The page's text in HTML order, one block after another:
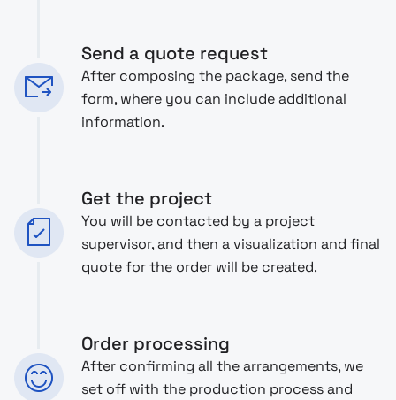
Send a quote request
After composing the package, send the
form, where you can include additional
information.
Get the project
You will be contacted by a project
supervisor, and then a visualization and final
quote for the order will be created.
Order processing
After confirming all the arrangements, we
set off with the production process and